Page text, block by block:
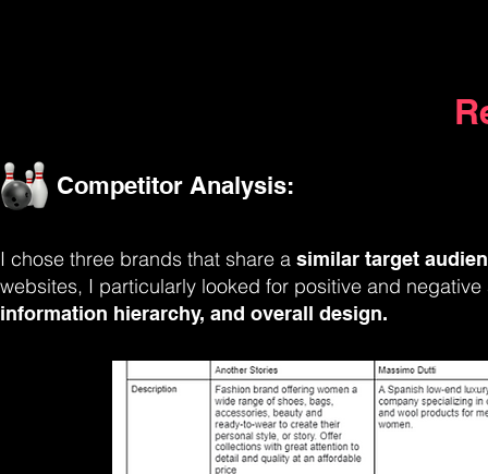
Competitor Analysis:
I chose three brands that share a similar target
websites, I particularly looked for positive and
information hierarchy, and overall design.